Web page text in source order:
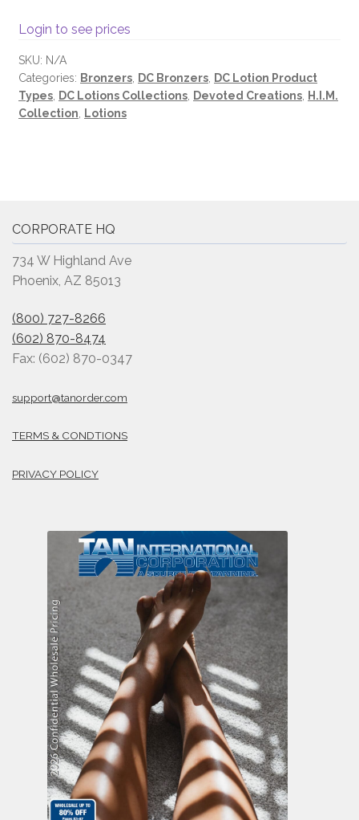
Login to see prices
SKU: N/A
Categories: Bronzers DC Bronzers
DC Lotion Product
Types
DC Lotions Collections Devoted Creations
H.I.M.
Collection
Lotions
CORPORATE HQ
734 W Highland Ave
Phoenix, AZ 85013
(800) 727-8266
(602) 870-8474
Fax: (602) 870-0347
support@tanorder.com
TERMS & CONDTIONS
PRIVACY POLICY